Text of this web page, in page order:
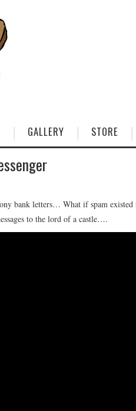
GALLERY STORE
bank letters… What if spam
to the lord of a castle….